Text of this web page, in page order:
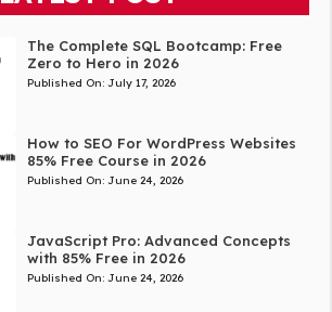
The Complete SQL Bootcamp: Free
Zero to Hero in 2026
Published On: July 17, 2026
How to SEO For WordPress Websites
85% Free Course in 2026
Published On: June 24, 2026
JavaScript Pro: Advanced Concepts
with 85% Free in 2026
Published On: June 24, 2026